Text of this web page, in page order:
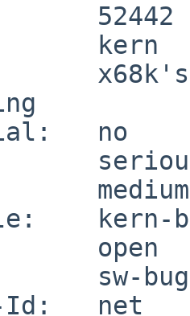
52442
kern
no
medium
kern-
open
sw-bug
Id:   net